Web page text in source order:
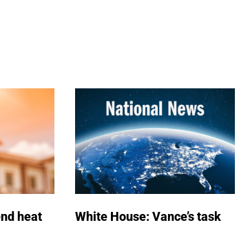
heat
White House: Vance’s task